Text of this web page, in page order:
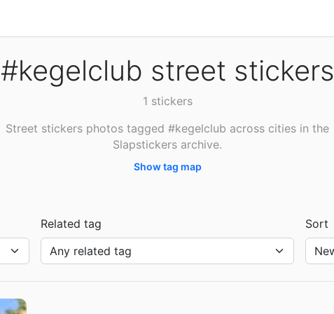
#kegelclub street stickers
1 stickers
Street stickers photos tagged #kegelclub across cities in the
Slapstickers archive.
Show tag map
Related tag
Sort